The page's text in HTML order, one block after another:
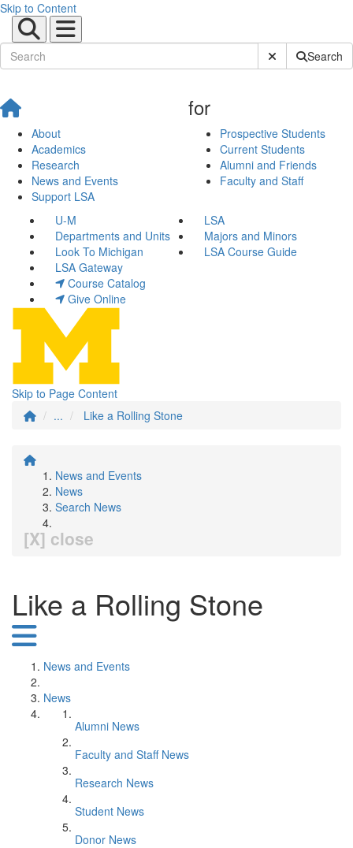
Skip to Content
Submit SiteSearch
About
Academics
Research
News and Events
Support LSA
for
Prospective Students
Current Students
Alumni and Friends
Faculty and Staff
U-M
LSA
Departments and Units
Majors and Minors
Look To Michigan
LSA Course Guide
LSA Gateway
Course Catalog
Give Online
Skip to Page Content
...
Like a Rolling Stone
News and Events
News
Search News
[X] close
Like a Rolling Stone
News and Events
News
Alumni News
Faculty and Staff News
Research News
Student News
Donor News